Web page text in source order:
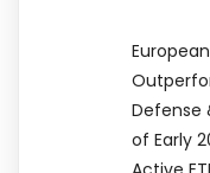
Defense
of Early